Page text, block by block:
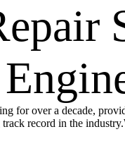
for over a decade,
record in the